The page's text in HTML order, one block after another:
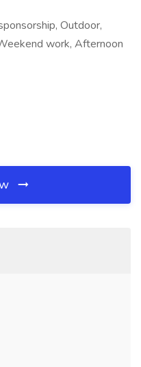
Outdoor,
work, Afternoon